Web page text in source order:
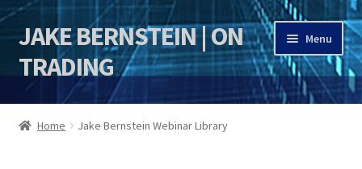
Skip
to
navigation
Skip
to
content
JAKE BERNSTEIN | ON
TRADING
Menu
HOME
Home Jake Bernstein Webinar Library